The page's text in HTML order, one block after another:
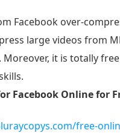
Facebook over-
large videos from
it is totally
Facebook Online for
free-